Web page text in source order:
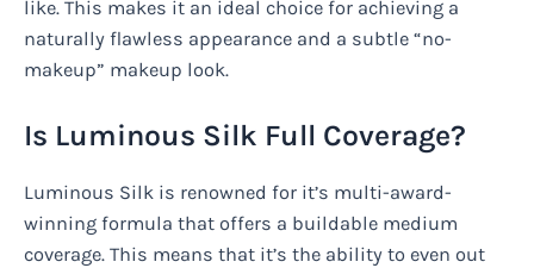
like. This makes it an ideal choice for achieving a
naturally flawless appearance and a subtle “no-
makeup” makeup look.
Is Luminous Silk Full Coverage?
Luminous Silk is renowned for it’s multi-award-
winning formula that offers a buildable medium
coverage. This means that it’s the ability to even out